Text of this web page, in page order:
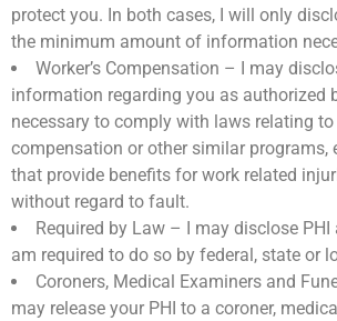
protect you. In both cases, I will only
the minimum amount of information
Worker’s Compensation – I may
information regarding you as authorized
necessary to comply with laws relating to
compensation or other similar programs,
that provide benefits for work related
without regard to fault.
Required by Law – I may disclose PHI
am required to do so by federal, state or
Coroners, Medical Examiners and
may release your PHI to a coroner,